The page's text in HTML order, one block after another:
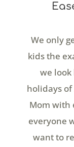
We only
kids the
we
holidays of
Mom with
everyone
want to